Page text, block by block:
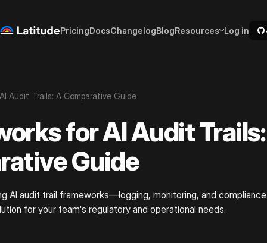
PricingDocsChangelogBlogResources Log in
Audit Trails: A Comparative Guide
for AI Audit
Guide
AI audit trail frameworks—logging, monitoring, and
for your team's regulatory and operational needs.